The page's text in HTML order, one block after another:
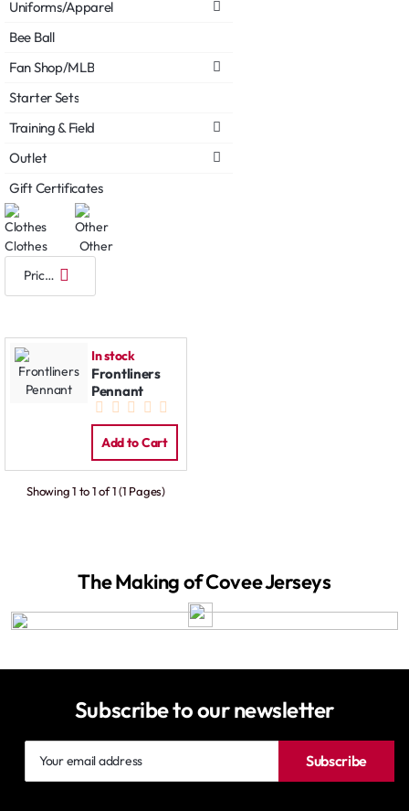
Uniforms/Apparel
Bee Ball
Fan Shop/MLB
Starter Sets
Training & Field
Outlet
Gift Certificates
Clothes Other
In stock
Frontliners
Pennant
Add to Cart
Showing 1 to 1 of 1 (1 Pages)
The Making of Covee Jerseys
Subscribe to our newsletter
email
Subscribe